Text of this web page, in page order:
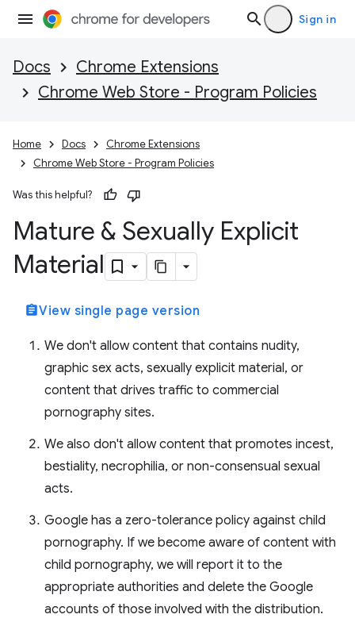
Sign in
Docs
Chrome Extensions
Chrome Web Store - Program Policies
Home Docs
Chrome Extensions
Chrome Web Store - Program Policies
Was this helpful?
Mature & Sexually Explicit
Material
assignmentView single page version
We don't allow content that contains nudity,
graphic sex acts, sexually explicit material, or
content that drives traffic to commercial
pornography sites.
We also don't allow content that promotes incest,
bestiality, necrophilia, or non-consensual sexual
acts.
Google has a zero-tolerance policy against child
pornography. If we become aware of content with
child pornography, we will report it to the
appropriate authorities and delete the Google
accounts of those involved with the distribution.